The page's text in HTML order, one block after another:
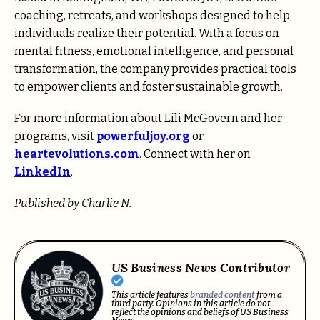
coaching, retreats, and workshops designed to help
individuals realize their potential. With a focus on
mental fitness, emotional intelligence, and personal
transformation, the company provides practical tools
to empower clients and foster sustainable growth.
For more information about Lili McGovern and her
programs, visit powerfuljoy.org or
heartevolutions.com. Connect with her on
LinkedIn.
Published by Charlie N.
US Business News Contributor
This article featuresbranded contentfrom a
third party. Opinions in this article do not
reflect the opinions and beliefs of US Business